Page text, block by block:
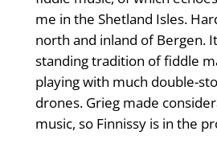
me in the Shetland Isles.
north and inland of Bergen.
standing tradition of fiddle
playing with much double-
drones. Grieg made
music, so Finnissy is in the